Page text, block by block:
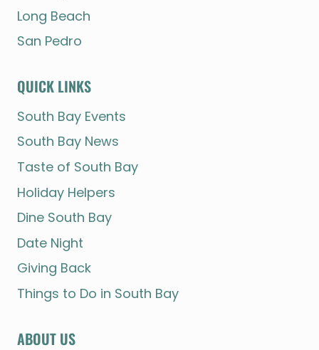
Long Beach
San Pedro
QUICK LINKS
South Bay Events
South Bay News
Taste of South Bay
Holiday Helpers
Dine South Bay
Date Night
Giving Back
Things to Do in South Bay
ABOUT US